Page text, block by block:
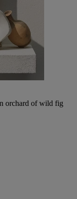
orchard of wild fig